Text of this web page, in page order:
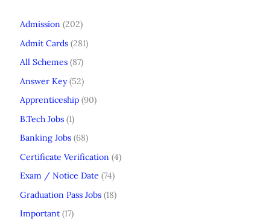
Admission (202)
Admit Cards (281)
All Schemes (87)
Answer Key(52)
Apprenticeship (90)
B.Tech Jobs (1)
Banking Jobs (68)
Certificate Verification (4)
Exam / Notice Date (74)
Graduation Pass Jobs (18)
Important (17)